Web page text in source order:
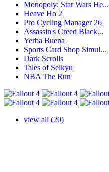
Monopoly: Star Wars He...
Heave Ho 2
Pro Cycling Manager 26
Assassin's Creed Black...
Yerba Buena
Sports Card Shop Simul...
Dark Scrolls
Tales of Seikyu
NBA The Run
view all (20)